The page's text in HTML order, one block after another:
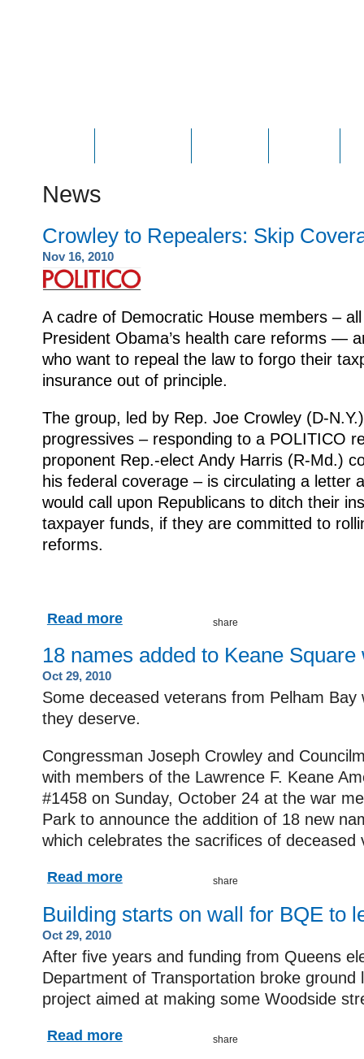
News
Crowley to Repealers: Skip
Nov 16, 2010
A cadre of Democratic House members –
President Obama’s health care reforms —
who want to repeal the law to forgo their
insurance out of principle.
The group, led by Rep. Joe Crowley (D-
progressives – responding to a POLITICO
proponent Rep.-elect Andy Harris (R-Md.)
his federal coverage – is circulating a letter
would call upon Republicans to ditch their
taxpayer funds, if they are committed to
reforms.
Read more
18 names added to Keane
Oct 29, 2010
Some deceased veterans from Pelham Bay
they deserve.
Congressman Joseph Crowley and
with members of the Lawrence F. Keane
#1458 on Sunday, October 24 at the war
Park to announce the addition of 18 new
which celebrates the sacrifices of deceased
Read more
Building starts on wall for BQE to
Oct 29, 2010
After five years and funding from Queens
Department of Transportation broke ground
project aimed at making some Woodside
Read more